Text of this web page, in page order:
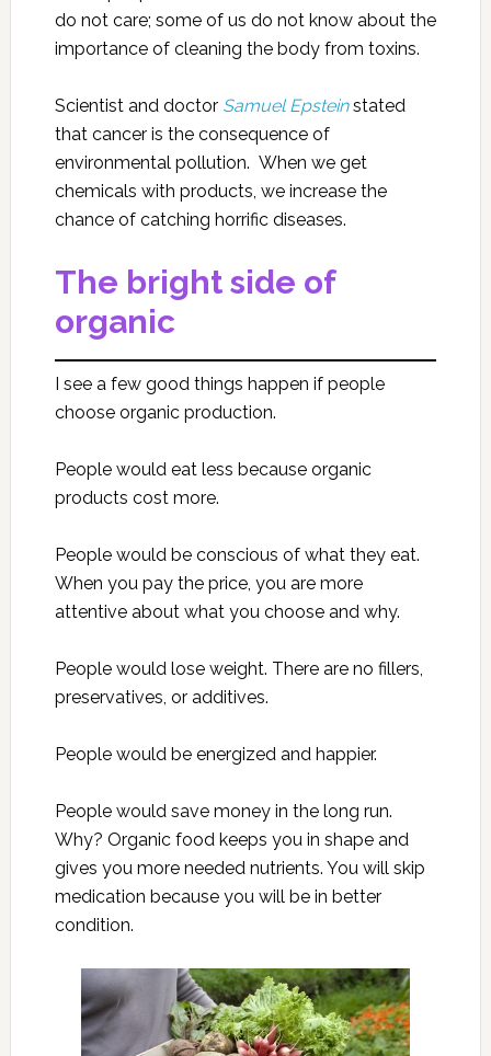
do not care; some of us do not know about the
importance of cleaning the body from toxins.
Scientist and doctor Samuel Epsteinstated
that cancer is the consequence of
environmental pollution. When we get
chemicals with products, we increase the
chance of catching horrific diseases.
The bright side of
organic
I see a few good things happen if people
choose organic production.
People would eat less because organic
products cost more.
People would be conscious of what they eat.
When you pay the price, you are more
attentive about what you choose and why.
People would lose weight. There are no fillers,
preservatives, or additives.
People would be energized and happier.
People would save money in the long run.
Why? Organic food keeps you in shape and
gives you more needed nutrients. You will skip
medication because you will be in better
condition.